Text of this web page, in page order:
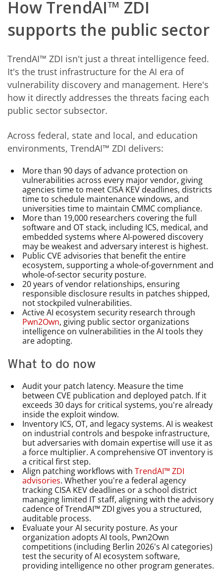
How TrendAI™ ZDI
supports the public sector
TrendAI™ ZDI isn't just a threat intelligence feed.
It's the trust infrastructure for the AI era of
vulnerability discovery and management. Here's
how it directly addresses the threats facing each
public sector subsector.
Across federal, state and local, and education
environments, TrendAI™ ZDI delivers:
More than 90 days of advance protection on
vulnerabilities across every major vendor, giving
agencies time to meet CISA KEV deadlines, districts
time to schedule maintenance windows, and
universities time to maintain CMMC compliance.
More than 19,000 researchers covering the full
software and OT stack, including ICS, medical, and
embedded systems where AI-powered discovery
may be weakest and adversary interest is highest.
Public CVE advisories that benefit the entire
ecosystem, supporting a whole-of-government and
whole-of-sector security posture.
20 years of vendor relationships, ensuring
responsible disclosure results in patches shipped,
not stockpiled vulnerabilities.
Active AI ecosystem security research through
Pwn2Own, giving public sector organizations
intelligence on vulnerabilities in the AI tools they
are adopting.
What to do now
Audit your patch latency. Measure the time
between CVE publication and deployed patch. If it
exceeds 30 days for critical systems, you're already
inside the exploit window.
Inventory ICS, OT, and legacy systems. AI is weakest
on industrial controls and bespoke infrastructure,
but adversaries with domain expertise will use it as
a force multiplier. A comprehensive OT inventory is
a critical first step.
Align patching workflows withTrendAI™ ZDI
advisories. Whether you're a federal agency
tracking CISA KEV deadlines or a school district
managing limited IT staff, aligning with the advisory
cadence of TrendAI™ ZDI gives you a structured,
auditable process.
Evaluate your AI security posture. As your
organization adopts AI tools, Pwn2Own
competitions (including Berlin 2026's AI categories)
test the security of AI ecosystem software,
providing intelligence no other program generates.